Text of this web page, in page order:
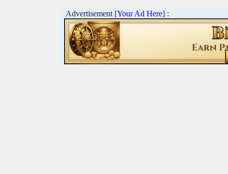
Advertisement [Your Ad Here] :